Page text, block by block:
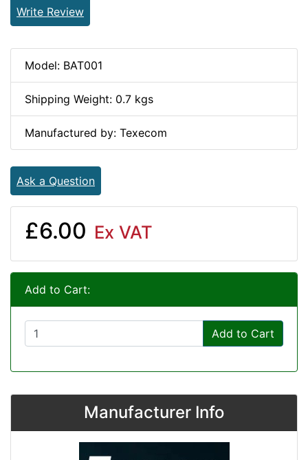
Write Review
Model: BAT001
Shipping Weight: 0.7 kgs
Manufactured by: Texecom
Ask a Question
£6.00 Ex VAT
Add to Cart:
Add to Cart
Manufacturer Info